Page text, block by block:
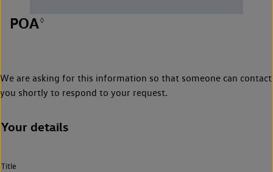
POA◊
We are asking for this information so that someone can contact
you shortly to respond to your request.
Your details
Title